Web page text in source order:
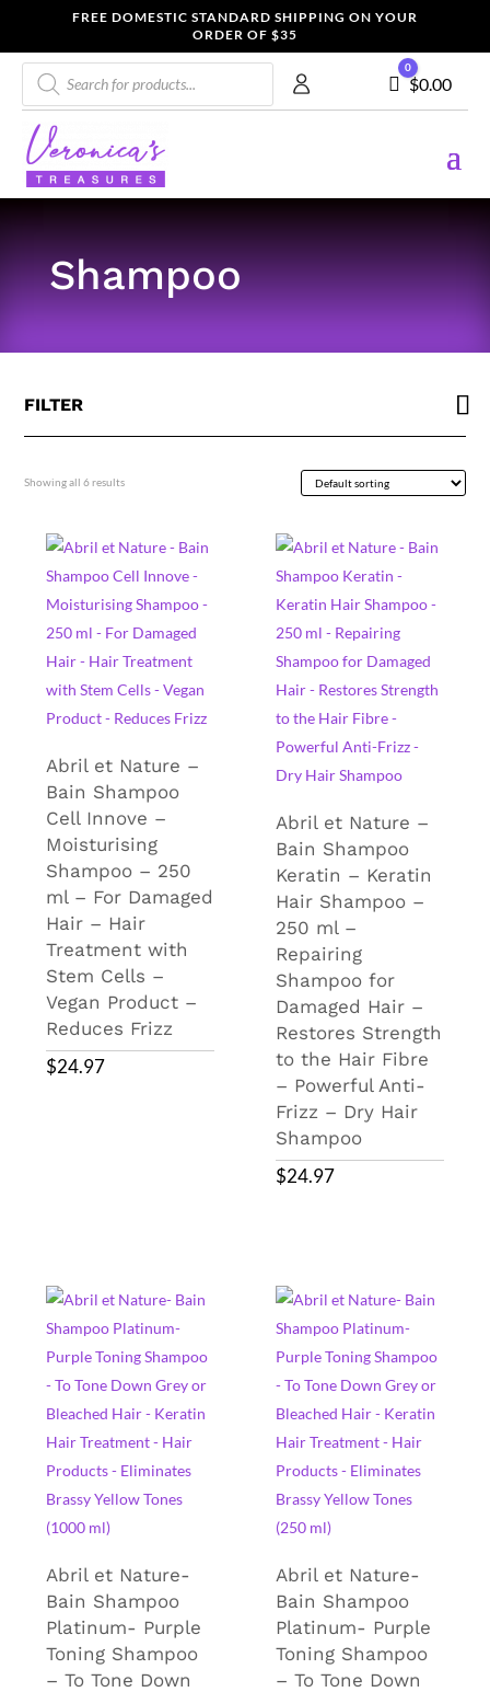
FREE DOMESTIC STANDARD SHIPPING ON YOUR
ORDER OF $35
Products
search
Cart
0
$0.00
Shampoo
FILTER
Showing all 6 results
Abril et Nature –
Bain Shampoo
Cell Innove –
Moisturising
Shampoo – 250
ml – For Damaged
Hair – Hair
Treatment with
Stem Cells –
Vegan Product –
Reduces Frizz
$24.97
Abril et Nature –
Bain Shampoo
Keratin – Keratin
Hair Shampoo –
250 ml –
Repairing
Shampoo for
Damaged Hair –
Restores Strength
to the Hair Fibre
– Powerful Anti-
Frizz – Dry Hair
Shampoo
$24.97
Abril et Nature-
Bain Shampoo
Platinum- Purple
Toning Shampoo
– To Tone Down
Abril et Nature-
Bain Shampoo
Platinum- Purple
Toning Shampoo
– To Tone Down